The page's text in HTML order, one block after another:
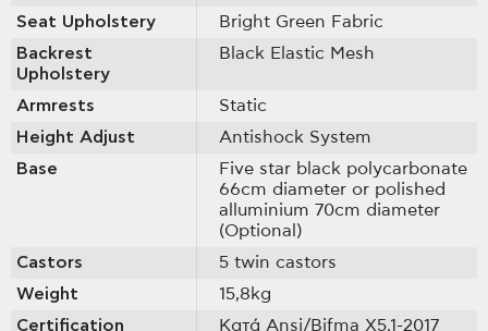
Seat Upholstery
Bright Green Fabric
Backrest
Upholstery
Black Elastic Mesh
Armrests
Static
Height Adjust
Antishock System
Base
Five star black polycarbonate
66cm diameter or polished
alluminium 70cm diameter
(Optional)
Castors
5 twin castors
Weight
15,8kg
Certification
Κατά Ansi/Bifma X5.1-2017